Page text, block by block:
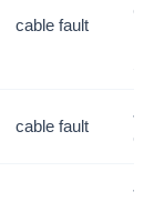
cable fault
cable fault